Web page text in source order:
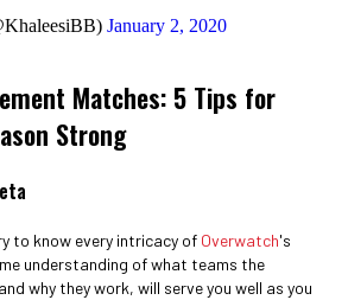
January 2, 2020
Matches: 5 Tips for
Strong
to know every intricacy of Overwatch's
understanding of what teams the
why they work, will serve you well as you